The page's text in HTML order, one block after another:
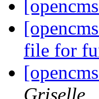
file for
Griselle